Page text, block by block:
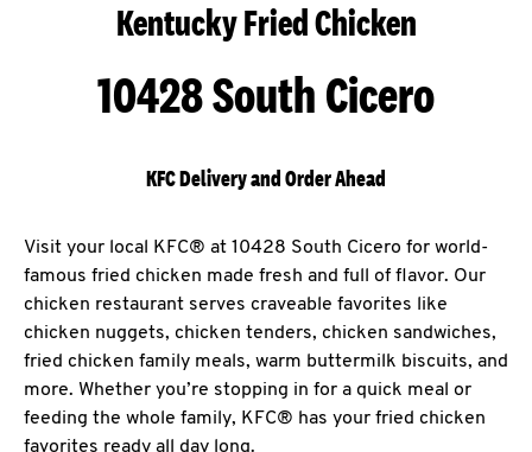
Kentucky Fried Chicken
10428 South Cicero
KFC Delivery and Order Ahead
Visit your local KFC® at 10428 South Cicero for world-
famous fried chicken made fresh and full of flavor. Our
chicken restaurant serves craveable favorites like
chicken nuggets, chicken tenders, chicken sandwiches,
fried chicken family meals, warm buttermilk biscuits, and
more. Whether you’re stopping in for a quick meal or
feeding the whole family, KFC® has your fried chicken
favorites ready all day long.